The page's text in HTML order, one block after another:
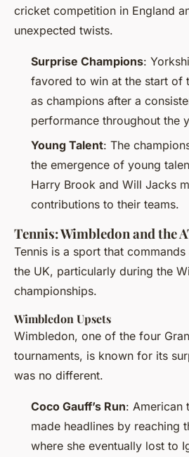
cricket competition in England
unexpected twists.
Surprise Champions:
favored to win at the start of
as champions after a
performance throughout the
Young Talent: The
the emergence of young
Harry Brook and Will Jacks
contributions to their teams.
Tennis: Wimbledon and the
Tennis is a sport that
the UK, particularly during the
championships.
Wimbledon Upsets
Wimbledon, one of the four
tournaments, is known for its
was no different.
Coco Gauff’s Run: American
made headlines by reaching
where she eventually lost to